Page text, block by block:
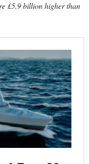
£5.9 billion higher than